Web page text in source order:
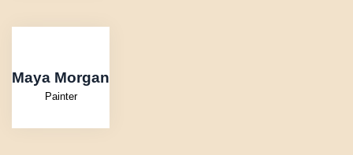
Maya Morgan
Painter